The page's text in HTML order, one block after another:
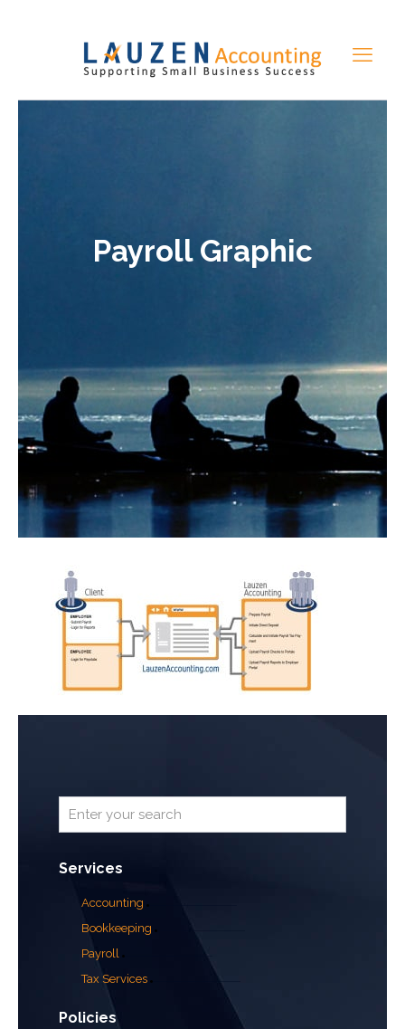
Payroll Graphic
Services
Accounting
Bookkeeping
Payroll
Tax Services
Policies